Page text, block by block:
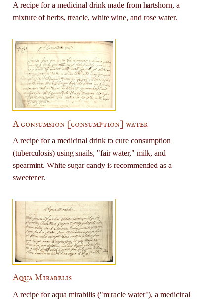
A recipe for a medicinal drink made from hartshorn, a
mixture of herbs, treacle, white wine, and rose water.
A consumsion [consumption] water
A recipe for a medicinal drink to cure consumption
(tuberculosis) using snails, "fair water," milk, and
spearmint. White sugar candy is recommended as a
sweetener.
Aqua Mirabelis
A recipe for aqua mirabilis ("miracle water"), a medicinal